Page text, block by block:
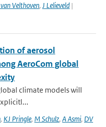
van Velthoven, J Lelieveld |
of aerosol
AeroCom global
climate models will
, KJ Pringle, M Schulz, A Asmi, DV